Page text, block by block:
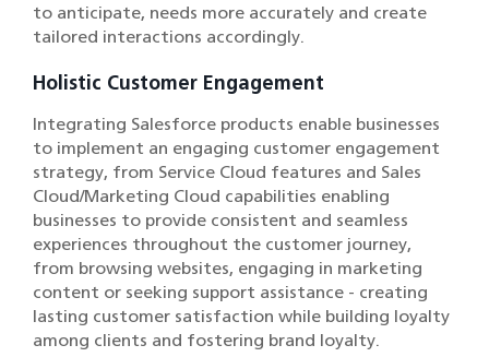
to anticipate, needs more accurately and create
tailored interactions accordingly.
Holistic Customer Engagement
Integrating Salesforce products enable businesses
to implement an engaging customer engagement
strategy, from Service Cloud features and Sales
Cloud/Marketing Cloud capabilities enabling
businesses to provide consistent and seamless
experiences throughout the customer journey,
from browsing websites, engaging in marketing
content or seeking support assistance - creating
lasting customer satisfaction while building loyalty
among clients and fostering brand loyalty.